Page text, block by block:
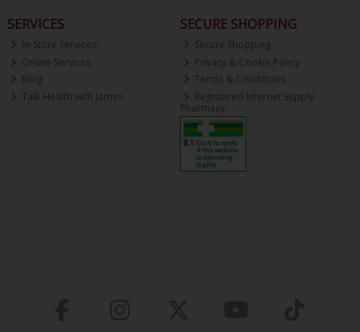
SERVICES
In-Store Services
Online Services
Blog
Talk Health with James
SECURE SHOPPING
Secure Shopping
Privacy & Cookie Policy
Terms & Conditions
Registered Internet Supply
Pharmacy